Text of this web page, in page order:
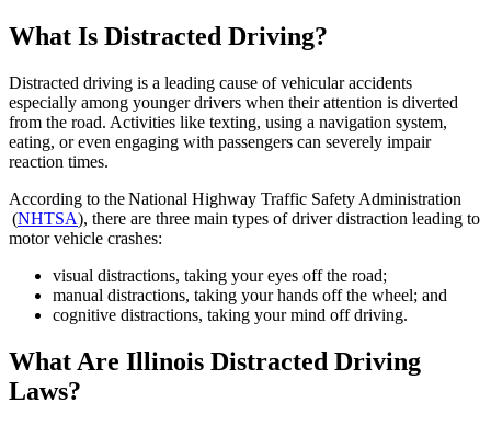
What Is Distracted Driving?
Distracted driving is a leading cause of vehicular accidents
especially among younger drivers when their attention is diverted
from the road. Activities like texting, using a navigation system,
eating, or even engaging with passengers can severely impair
reaction times.
According to the National Highway Traffic Safety Administration
(NHTSA), there are three main types of driver distraction leading to
motor vehicle crashes:
visual distractions, taking your eyes off the road;
manual distractions, taking your hands off the wheel; and
cognitive distractions, taking your mind off driving.
What Are Illinois Distracted Driving
Laws?